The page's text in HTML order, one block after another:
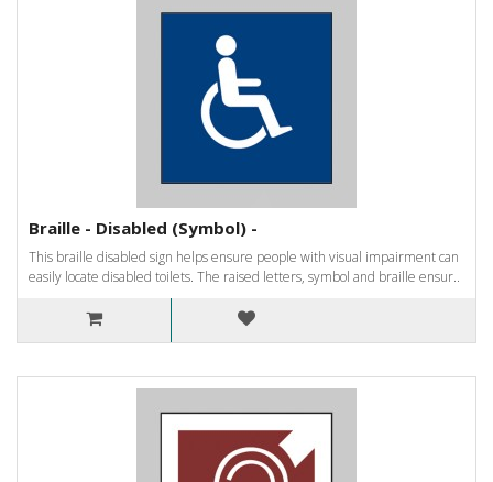
Braille - Disabled (Symbol) -
This braille disabled sign helps ensure people with visual impairment can
easily locate disabled toilets. The raised letters, symbol and braille ensur..